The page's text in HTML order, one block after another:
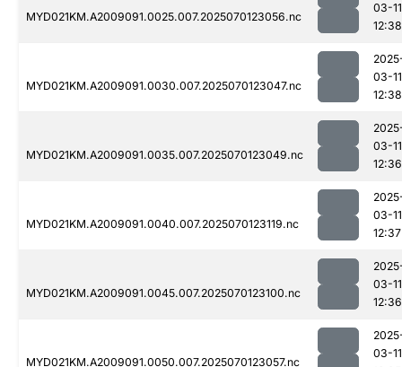
MYD021KM.A2009091.0025.007.2025070123056.nc
03-11
12:38
MYD021KM.A2009091.0030.007.2025070123047.nc
03-11
12:38
MYD021KM.A2009091.0035.007.2025070123049.nc
03-11
12:36
MYD021KM.A2009091.0040.007.2025070123119.nc
03-11
12:37
MYD021KM.A2009091.0045.007.2025070123100.nc
03-11
12:36
MYD021KM.A2009091.0050.007.2025070123057.nc
03-11